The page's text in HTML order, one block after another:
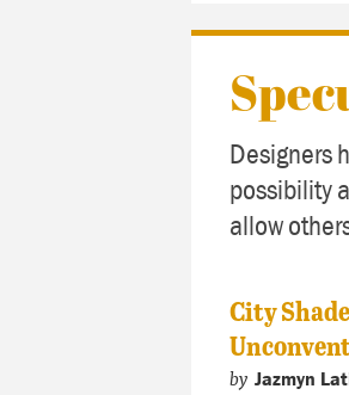
Designers
possibility
allow
City
by Jazmyn